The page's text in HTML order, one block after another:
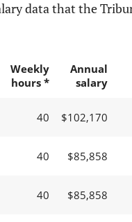
data that the
Weekly
hours *
Annual
salary
40 $102,170
40 $85,858
40 $85,858